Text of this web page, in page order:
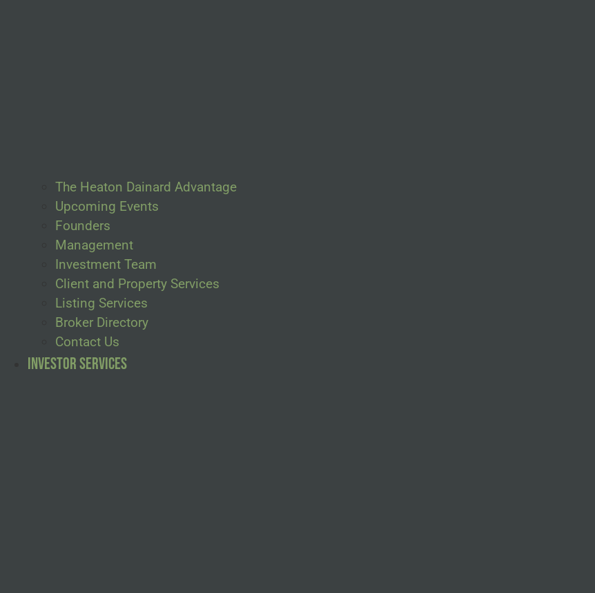
The Heaton Dainard Advantage
Upcoming Events
Founders
Management
Investment Team
Client and Property Services
Listing Services
Broker Directory
Contact Us
Investor Services